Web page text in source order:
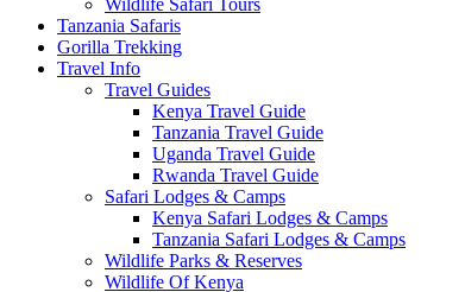
Wildlife Safari Tours
Tanzania Safaris
Gorilla Trekking
Travel Info
Travel Guides
Kenya Travel Guide
Tanzania Travel Guide
Uganda Travel Guide
Rwanda Travel Guide
Safari Lodges & Camps
Kenya Safari Lodges & Camps
Tanzania Safari Lodges & Camps
Wildlife Parks & Reserves
Wildlife Of Kenya